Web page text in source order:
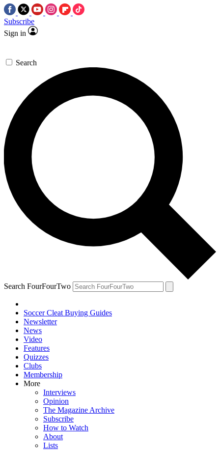
Subscribe
Sign in
Search
Search FourFourTwo
Soccer Cleat Buying Guides
Newsletter
News
Video
Features
Quizzes
Clubs
Membership
More
Interviews
Opinion
The Magazine Archive
Subscribe
How to Watch
About
Lists